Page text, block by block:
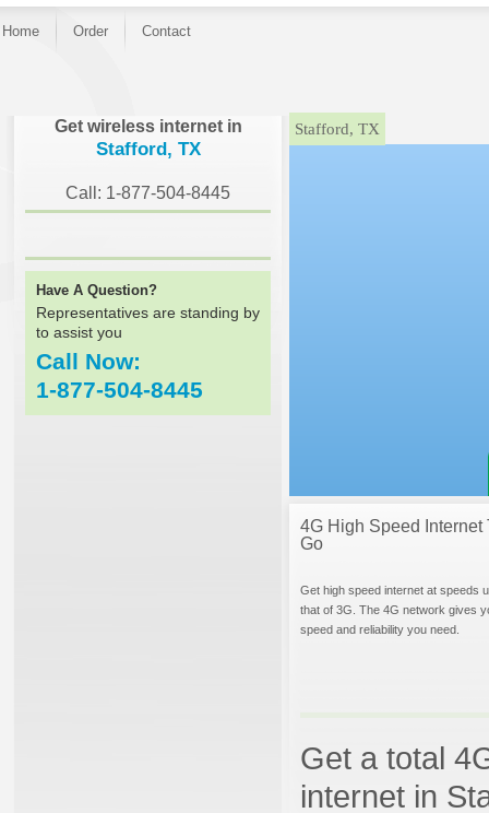
Home Order Contact
Get wireless internet in
Stafford, TX
Call: 1-877-504-8445
Have A Question?
Representatives are standing by
to assist you
Call Now:
1-877-504-8445
}Stafford, TX
4G High Speed Internet
Go
Get high speed internet at speeds
that of 3G. The 4G network gives
speed and reliability you need.
Get a total
internet in